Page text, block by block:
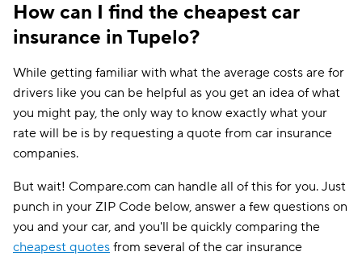
How can I find the cheapest car
insurance in Tupelo?
While getting familiar with what the average costs are for
drivers like you can be helpful as you get an idea of what
you might pay, the only way to know exactly what your
rate will be is by requesting a quote from car insurance
companies.
But wait! Compare.com can handle all of this for you. Just
punch in your ZIP Code below, answer a few questions on
you and your car, and you'll be quickly comparing the
cheapest quotes from several of the car insurance